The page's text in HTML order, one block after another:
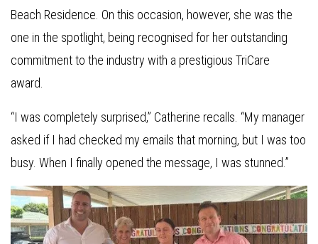
Beach Residence. On this occasion, however, she was the
one in the spotlight, being recognised for her outstanding
commitment to the industry with a prestigious TriCare
award.
“I was completely surprised,” Catherine recalls. “My manager
asked if I had checked my emails that morning, but I was too
busy. When I finally opened the message, I was stunned.”